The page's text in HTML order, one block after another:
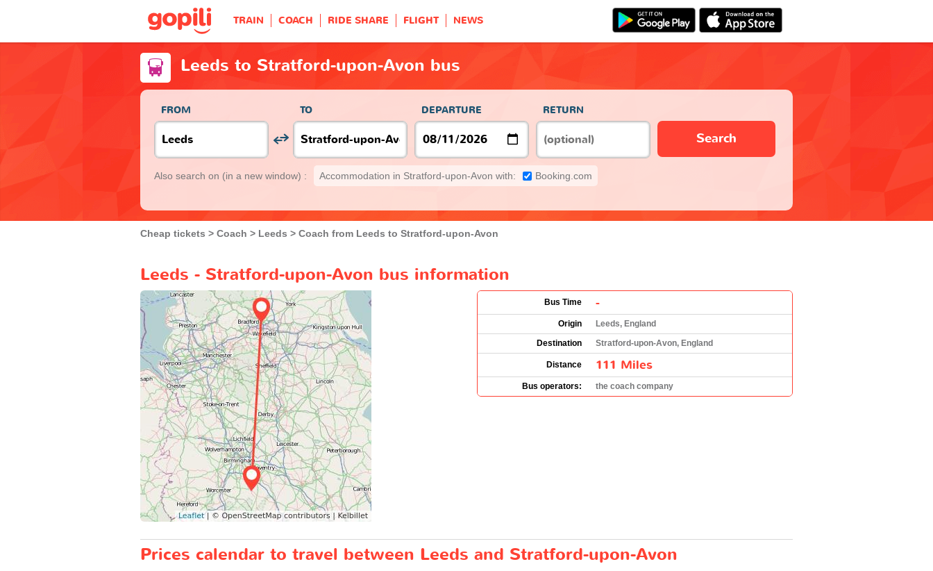
TRAIN COACH RIDE SHARE FLIGHT NEWS
Leeds to Stratford-upon-Avon bus
FROM TO DEPARTURE RETURN
Search
Also search on (in a new window) : Accommodation in Stratford-upon-Avon with: Booking.com
Cheap tickets Coach Leeds Coach from Leeds to Stratford-upon-Avon
Leeds - Stratford-upon-Avon bus information
Bus Time -
Origin
Leeds, England
Destination
Stratford-upon-Avon, England
Distance 111 Miles
Bus operators: the coach company
Prices calendar to travel between Leeds and Stratford-upon-Avon